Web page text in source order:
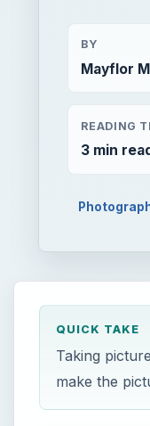
BY
Mayflor
READING
3 min
QUICK TAKE
Taking
make the